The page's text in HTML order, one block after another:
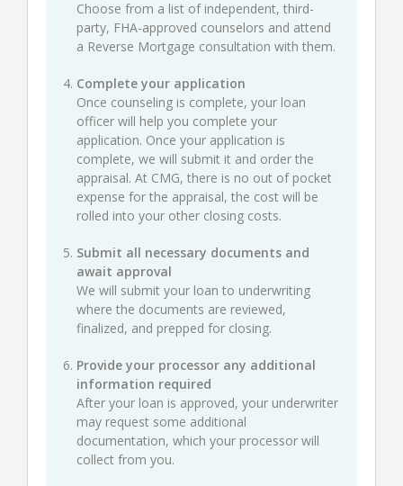
Choose from a list of independent, third-
party, FHA-approved counselors and attend
a Reverse Mortgage consultation with them.
Complete your application
Once counseling is complete, your loan
officer will help you complete your
application. Once your application is
complete, we will submit it and order the
appraisal. At CMG, there is no out of pocket
expense for the appraisal, the cost will be
rolled into your other closing costs.
Submit all necessary documents and
await approval
We will submit your loan to underwriting
where the documents are reviewed,
finalized, and prepped for closing.
Provide your processor any additional
information required
After your loan is approved, your underwriter
may request some additional
documentation, which your processor will
collect from you.